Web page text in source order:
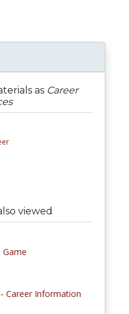
as Career
viewed
Game
Career Information